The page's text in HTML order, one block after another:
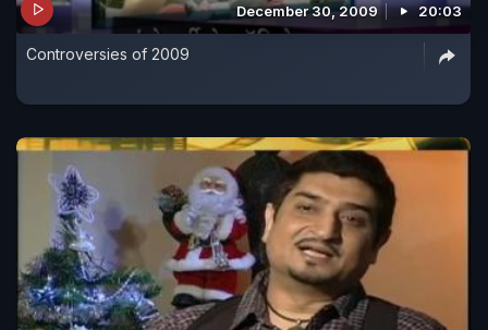
December 30, 2009 20:03
Controversies of 2009